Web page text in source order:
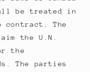
be treated in
contract. The
the U.N.
the
The parties